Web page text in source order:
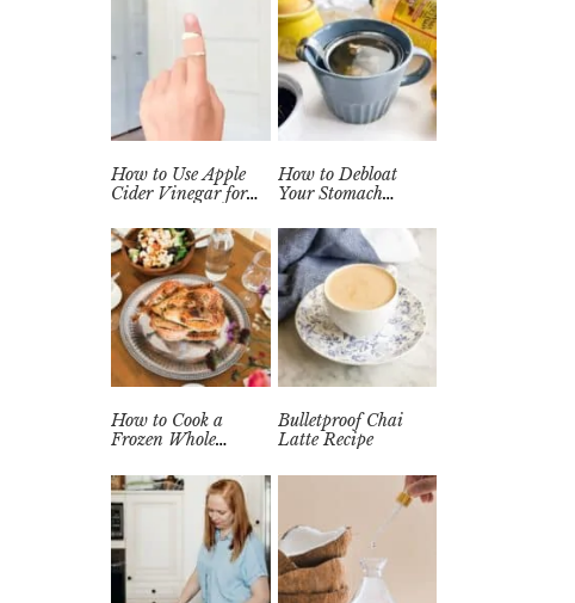
How to Use Apple
Cider Vinegar for
Naturally at Home
How to Debloat
Your Stomach
Remedy)
How to Cook a
Frozen Whole
Instant Pot
Bulletproof Chai
Latte Recipe